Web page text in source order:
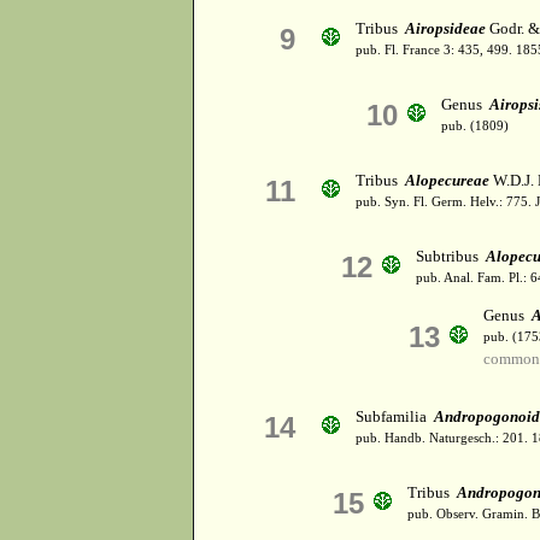
9 TribusAiropsideae Godr.
pub. Fl. France 3: 435, 499.
10 Genus
pub. (1809)
11 TribusAlopecureae W.D.J.
pub. Syn. Fl. Germ. Helv.: 775.
12 Subtribus
pub. Anal. Fam. Pl.:
13
Genus
pub.
14 Subfamilia
pub. Handb. Naturgesch.: 201.
15 Tribus
pub. Observ. Gramin.